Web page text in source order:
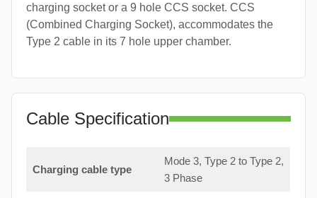
charging socket or a 9 hole CCS socket. CCS
(Combined Charging Socket), accommodates the
Type 2 cable in its 7 hole upper chamber.
Cable Specification
Charging cable type
Mode 3, Type 2 to Type 2,
3 Phase